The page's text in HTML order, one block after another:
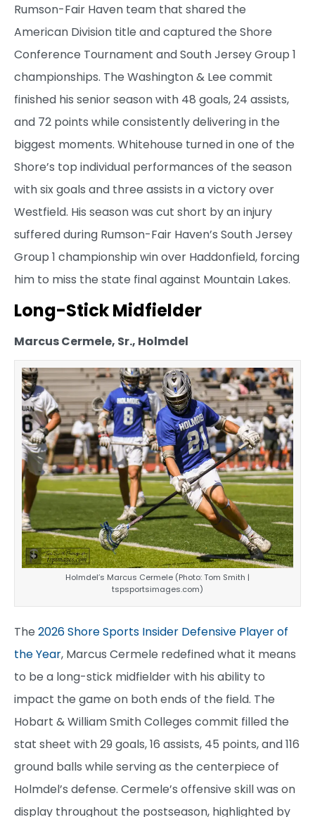
Rumson-Fair Haven team that shared the
American Division title and captured the Shore
Conference Tournament and South Jersey Group 1
championships. The Washington & Lee commit
finished his senior season with 48 goals, 24 assists,
and 72 points while consistently delivering in the
biggest moments. Whitehouse turned in one of the
Shore’s top individual performances of the season
with six goals and three assists in a victory over
Westfield. His season was cut short by an injury
suffered during Rumson-Fair Haven’s South Jersey
Group 1 championship win over Haddonfield, forcing
him to miss the state final against Mountain Lakes.
Long-Stick Midfielder
Marcus Cermele, Sr., Holmdel
Holmdel’s Marcus Cermele (Photo: Tom Smith |
tspsportsimages.com)
The 2026 Shore Sports Insider Defensive Player of
the Year, Marcus Cermele redefined what it means
to be a long-stick midfielder with his ability to
impact the game on both ends of the field. The
Hobart & William Smith Colleges commit filled the
stat sheet with 29 goals, 16 assists, 45 points, and 116
ground balls while serving as the centerpiece of
Holmdel’s defense. Cermele’s offensive skill was on
display throughout the postseason, highlighted by